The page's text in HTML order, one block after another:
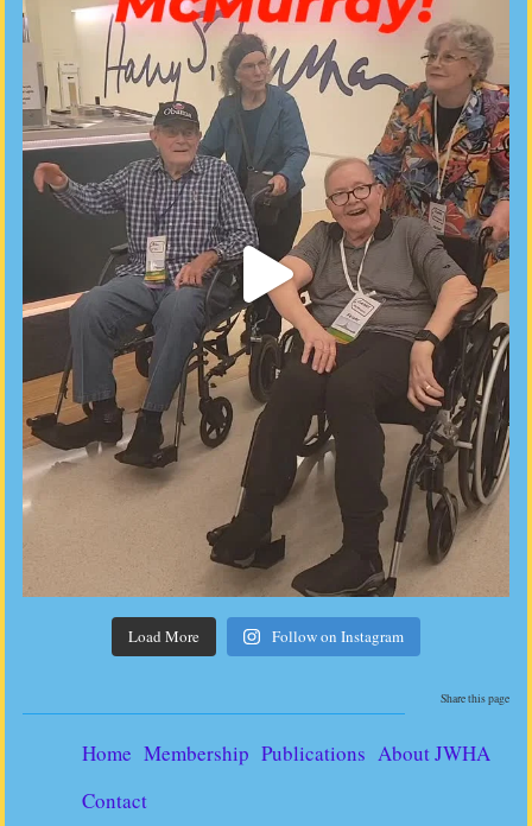
Load More Follow on Instagram
Share this page
Home Membership Publications About JWHA
Contact